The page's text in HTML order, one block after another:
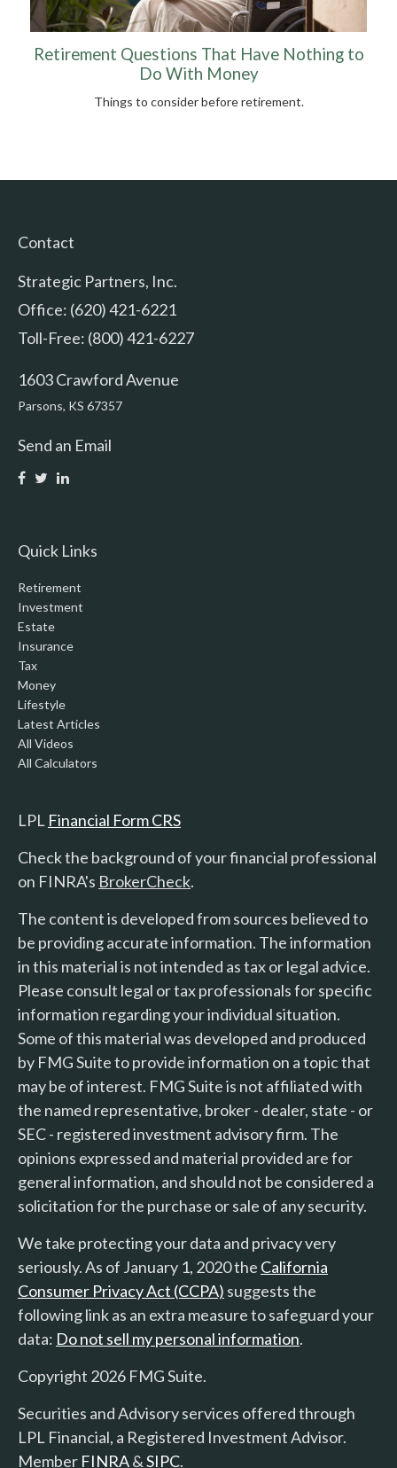
Retirement Questions That Have Nothing to
Do With Money
Things to consider before retirement.
Contact
Strategic Partners, Inc.
Office: (620) 421-6221
Toll-Free: (800) 421-6227
1603 Crawford Avenue
Parsons, KS 67357
Send an Email
Quick Links
Retirement
Investment
Estate
Insurance
Tax
Money
Lifestyle
Latest Articles
All Videos
All Calculators
LPL Financial Form CRS
Check the background of your financial professional
on FINRA's BrokerCheck.
The content is developed from sources believed to
be providing accurate information. The information
in this material is not intended as tax or legal advice.
Please consult legal or tax professionals for specific
information regarding your individual situation.
Some of this material was developed and produced
by FMG Suite to provide information on a topic that
may be of interest. FMG Suite is not affiliated with
the named representative, broker - dealer, state - or
SEC - registered investment advisory firm. The
opinions expressed and material provided are for
general information, and should not be considered a
solicitation for the purchase or sale of any security.
We take protecting your data and privacy very
seriously. As of January 1, 2020 the California
Consumer Privacy Act (CCPA) suggests the
following link as an extra measure to safeguard your
data: Do not sell my personal information.
Copyright 2026 FMG Suite.
Securities and Advisory services offered through
LPL Financial, a Registered Investment Advisor.
Member FINRA&SIPC.